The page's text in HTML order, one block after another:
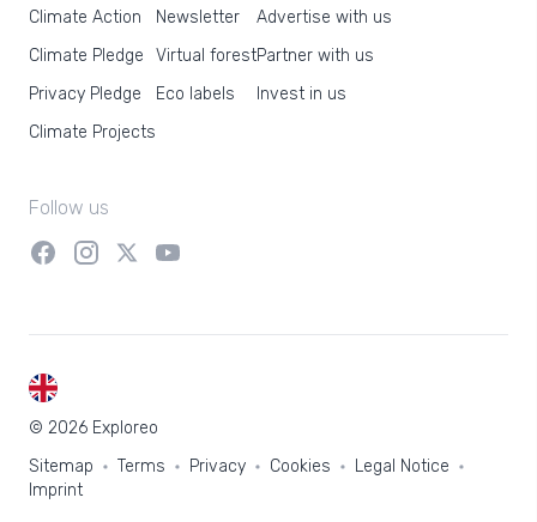
Climate Action
Climate Pledge
Privacy Pledge
Climate Projects
Newsletter
Virtual forest
Eco labels
Advertise with us
Partner with us
Invest in us
Follow us
© 2026 Exploreo
Sitemap
Terms Privacy Cookies
Legal Notice
Imprint